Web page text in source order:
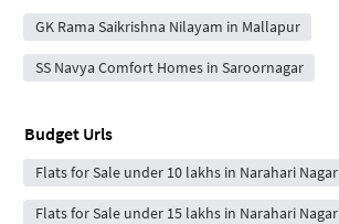
GK Rama Saikrishna Nilayam in Mallapur
SS Navya Comfort Homes in Saroornagar
Budget Urls
Flats for Sale under 10 lakhs in Narahari Nagar
Flats for Sale under 15 lakhs in Narahari Nagar